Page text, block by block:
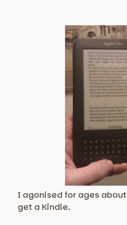
I agonised for ages
get a Kindle.